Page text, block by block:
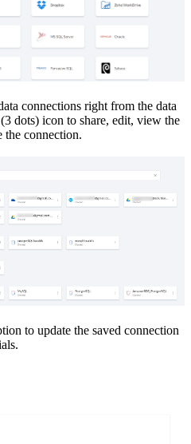
connections right from the data
dots) icon to share, edit, view the
the connection.
to update the saved connection